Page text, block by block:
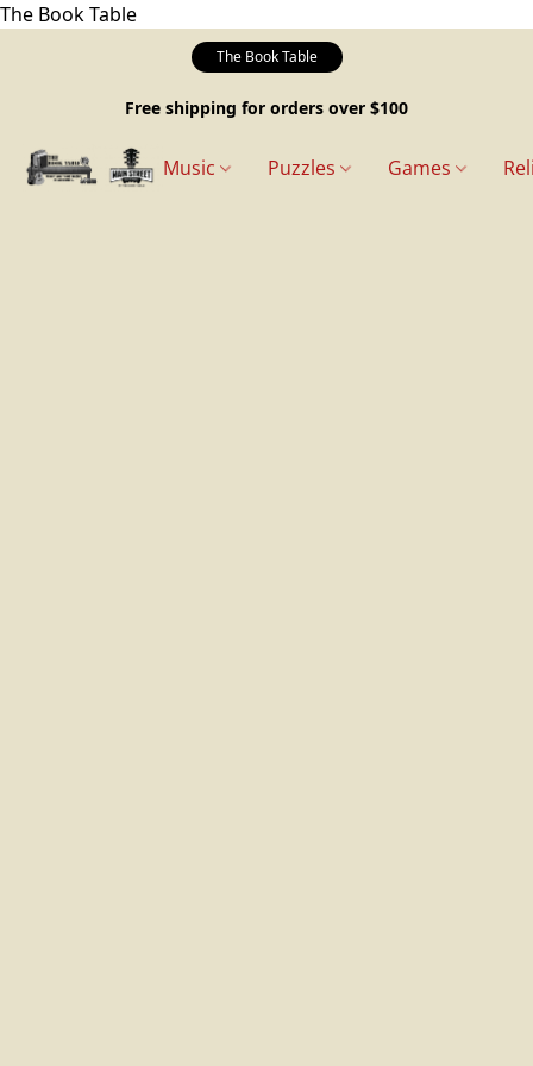
The Book Table
The Book Table
Free shipping for orders over $100
Music Puzzles Games